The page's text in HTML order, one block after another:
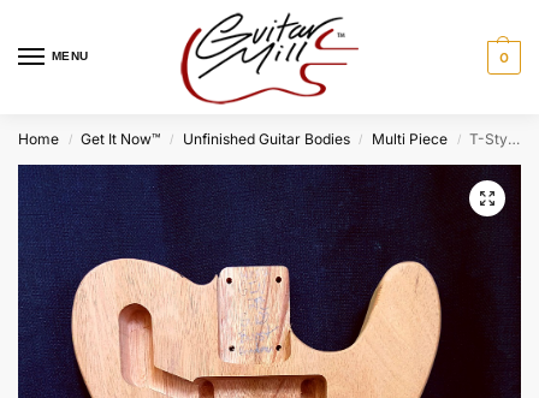
MENU 0
Home / Get It Now™ / Unfinished Guitar Bodies / Multi Piece / T-Style Deluxe Body / 2 pc. Honduran Mahogany / 5 lbs. 10 oz. / Burst Grade (#GIN-4037)